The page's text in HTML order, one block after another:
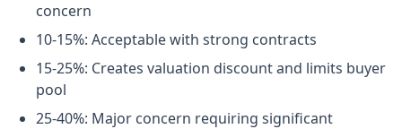
concern
10-15%: Acceptable with strong contracts
15-25%: Creates valuation discount and limits buyer
pool
25-40%: Major concern requiring significant